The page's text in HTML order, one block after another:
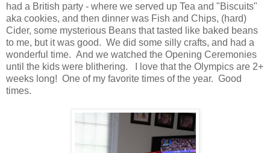
had a British party - where we served up Tea and "Biscuits"
aka cookies, and then dinner was Fish and Chips, (hard)
Cider, some mysterious Beans that tasted like baked beans
to me, but it was good. We did some silly crafts, and had a
wonderful time. And we watched the Opening Ceremonies
until the kids were blithering. I love that the Olympics are 2+
weeks long! One of my favorite times of the year. Good
times.